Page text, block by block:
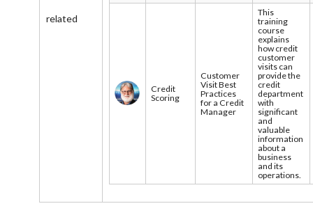
related
Credit
Scoring
Customer
Visit Best
Practices
for a Credit
Manager
This
training
course
explains
how credit
customer
visits can
provide the
credit
department
with
significant
and
valuable
information
about a
business
and its
operations.